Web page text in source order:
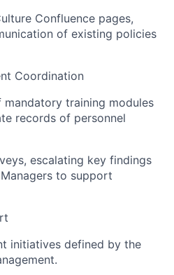
Confluence pages,
of existing policies
Coordination
training modules
records of personnel
escalating key findings
to support
initiatives defined by the